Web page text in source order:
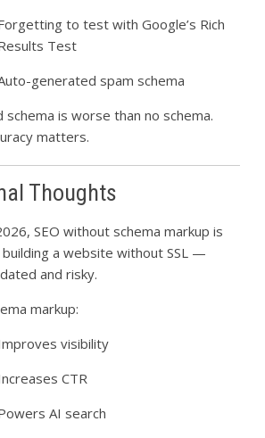
to test with Google’s Rich
Test
generated spam schema
schema is worse than no schema.
matters.
Thoughts
SEO without schema markup is
building a website without SSL —
and risky.
markup:
visibility
CTR
AI search